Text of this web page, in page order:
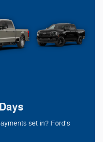
set in? Ford's